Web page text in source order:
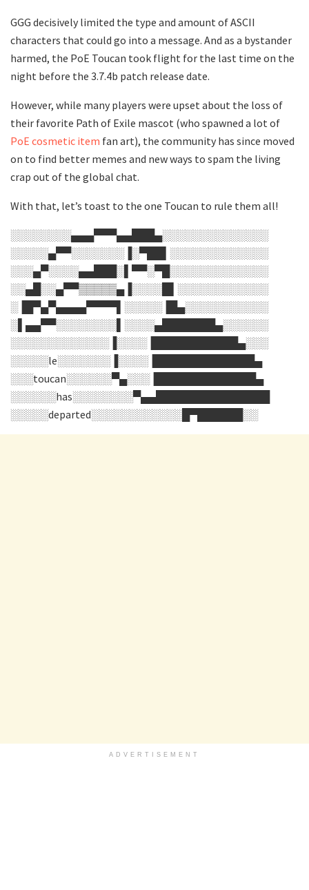
GGG decisively limited the type and amount of ASCII
characters that could go into a message. And as a bystander
harmed, the PoE Toucan took flight for the last time on the
night before the 3.7.4b patch release date.
However, while many players were upset about the loss of
their favorite Path of Exile mascot (who spawned a lot of
PoE cosmetic item fan art), the community has since moved
on to find better memes and new ways to spam the living
crap out of the global chat.
With that, let’s toast to the one Toucan to rule them all!
░░░░░░░░▄▄▄▀▀▀▄▄███▄░░░░░░░░░░░░░░
░░░░░▄▀▀░░░░░░░▐░▀██▌░░░░░░░░░░░░░
░░░▄▀░░░░▄▄███░▌▀▀░▀█░░░░░░░░░░░░░
░░▄█░░▄▀▀▒▒▒▒▒▄▐░░░░█▌░░░░░░░░░░░░
░▐█▀▄▀▄▄▄▄▀▀▀▀▌░░░░░▐█▄░░░░░░░░░░░
░▌▄▄▀▀░░░░░░░░▌░░░░▄███████▄░░░░░░
░░░░░░░░░░░░░▐░░░░▐███████████▄░░░
░░░░░le░░░░░░░▐░░░░▐█████████████▄
░░░toucan░░░░░░▀▄░░░▐█████████████▄
░░░░░░has░░░░░░░░▀▄▄███████████████
░░░░░departed░░░░░░░░░░░░█▀██████░░
ADVERTISEMENT